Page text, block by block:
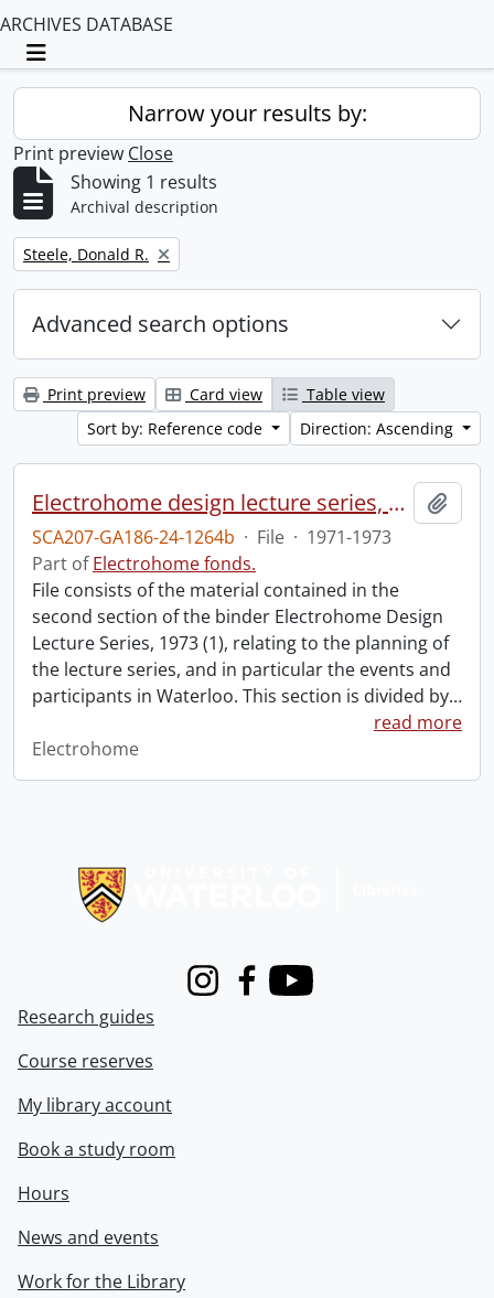
ARCHIVES DATABASE
Toggle navigation
Narrow your results by:
Print preview Close
Showing 1 results
Archival description
Remove filter:
Steele, Donald R.
Advanced search options
Print preview Card view
Table view
Sort by: Reference code
Direction: Ascending
Electrohome design lecture series, 1973 (1) : section 2 : Waterloo.
SCA207-GA186-24-1264b · File · 1971-1973
Part ofElectrohome fonds.
File consists of the material contained in the
second section of the binder Electrohome Design
Lecture Series, 1973 (1), relating to the planning of
the lecture series, and in particular the events and
participants in Waterloo. This section is divided by…
read more
Electrohome
InstagramFacebook
Youtube
Research guides
Course reserves
My library account
Book a study room
Hours
News and events
Work for the Library